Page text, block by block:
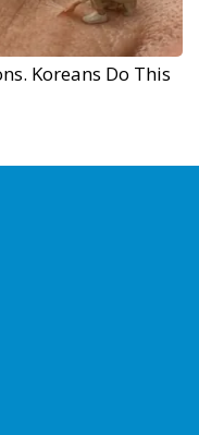
Koreans Do This